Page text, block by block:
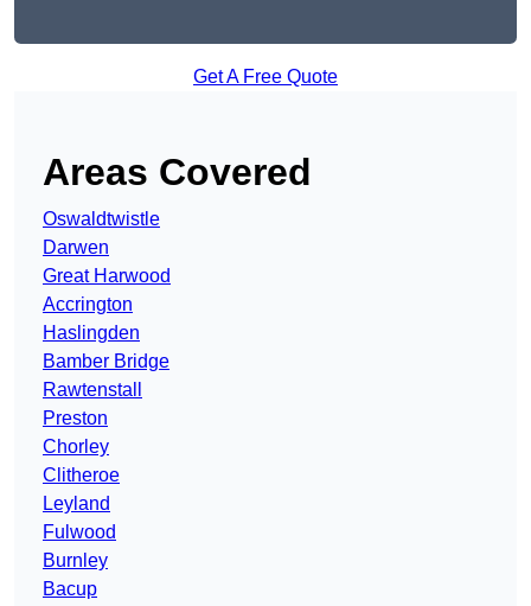
Get A Free Quote
Areas Covered
Oswaldtwistle
Darwen
Great Harwood
Accrington
Haslingden
Bamber Bridge
Rawtenstall
Preston
Chorley
Clitheroe
Leyland
Fulwood
Burnley
Bacup